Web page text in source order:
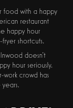
food with a happy
restaurant
happy hour
shortcuts.
Inwood doesn't
hour seriously.
work crowd has